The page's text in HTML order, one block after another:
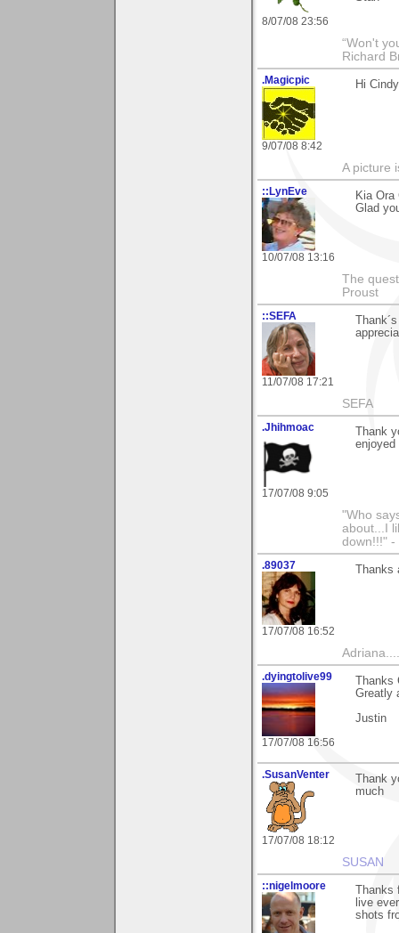
8/07/08 23:56
“Won't
Richard
.Magicpic
9/07/08 8:42
Hi
A picture
::LynEve
10/07/08 13:16
Kia Ora
Glad
The
Proust
::SEFA
11/07/08 17:21
SEFA
.Jhihmoac
17/07/08 9:05
Thank
"Who
about...I
down!!!" -
.89037
17/07/08 16:52
.dyingtolive99
17/07/08 16:56
Greatly
Justin
.SusanVenter
17/07/08 18:12
Thank
much
SUSAN
::nigelmoore
live
shots